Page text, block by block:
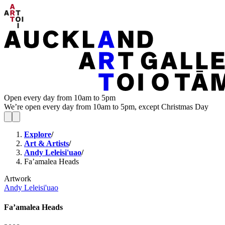
Open every day from 10am to 5pm
We’re open every day from 10am to 5pm, except Christmas Day
Explore/
Art & Artists/
Andy Leleisi'uao/
Fa’amalea Heads
Artwork
Andy Leleisi'uao
Fa’amalea Heads